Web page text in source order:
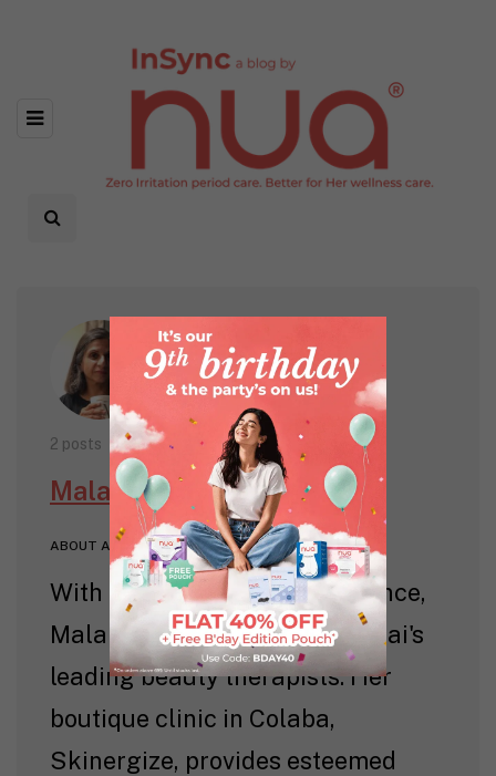
2 posts
Mala Punwani
ABOUT AUTHOR
With over 35 years of experience,
Mala Punwani is one of Mumbai's
leading beauty therapists. Her
boutique clinic in Colaba,
Skinergize, provides esteemed